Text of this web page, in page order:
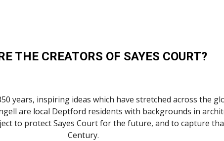
THE CREATORS OF SAYES COURT?
years, inspiring ideas which have stretched across the
are local Deptford residents with backgrounds in
to protect Sayes Court for the future, and to capture
Century.